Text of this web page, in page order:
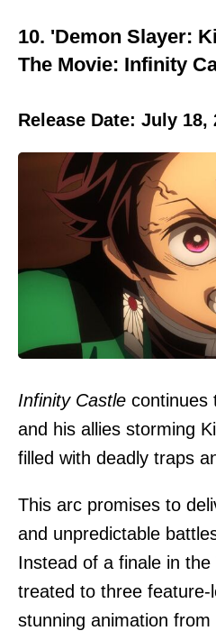
10. 'Demon Slayer:
The Movie: Infinity
Release Date: July 18,
Infinity Castle continues
and his allies storming
filled with deadly traps
This arc promises to
and unpredictable
Instead of a finale in
treated to three feature-
stunning animation from